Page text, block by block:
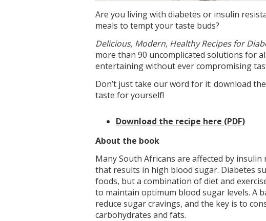
Are you living with diabetes or insulin
meals to tempt your taste buds?
Delicious, Modern, Healthy Recipes for
more than 90 uncomplicated solutions for
entertaining without ever compromising
Don’t just take our word for it: download
taste for yourself!
Download the recipe here (PDF)
About the book
Many South Africans are affected by
that results in high blood sugar. Diabetes
foods, but a combination of diet and
to maintain optimum blood sugar levels. A
reduce sugar cravings, and the key is to
carbohydrates and fats.